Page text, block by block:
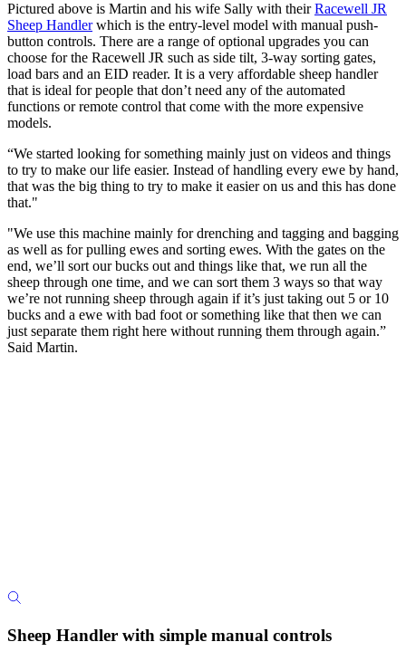
Pictured above is Martin and his wife Sally with theirRacewell JR
Sheep Handlerwhich is the entry-level model with manual push-
button controls. There are a range of optional upgrades you can
choose for the Racewell JR such as side tilt, 3-way sorting gates,
load bars and an EID reader. It is a very affordable sheep handler
that is ideal for people that don’t need any of the automated
functions or remote control that come with the more expensive
models.
“We started looking for something mainly just on videos and things
to try to make our life easier. Instead of handling every ewe by hand,
that was the big thing to try to make it easier on us and this has done
that."
"We use this machine mainly for drenching and tagging and bagging
as well as for pulling ewes and sorting ewes. With the gates on the
end, we’ll sort our bucks out and things like that, we run all the
sheep through one time, and we can sort them 3 ways so that way
we’re not running sheep through again if it’s just taking out 5 or 10
bucks and a ewe with bad foot or something like that then we can
just separate them right here without running them through again.”
Said Martin.
Sheep Handler with simple manual controls